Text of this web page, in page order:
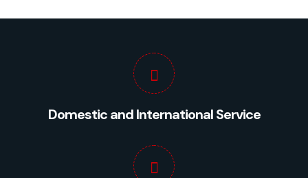
Domestic and International Service